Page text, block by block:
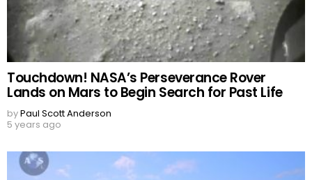
Touchdown! NASA’s Perseverance Rover
Lands on Mars to Begin Search for Past Life
byPaul Scott Anderson
5 years ago